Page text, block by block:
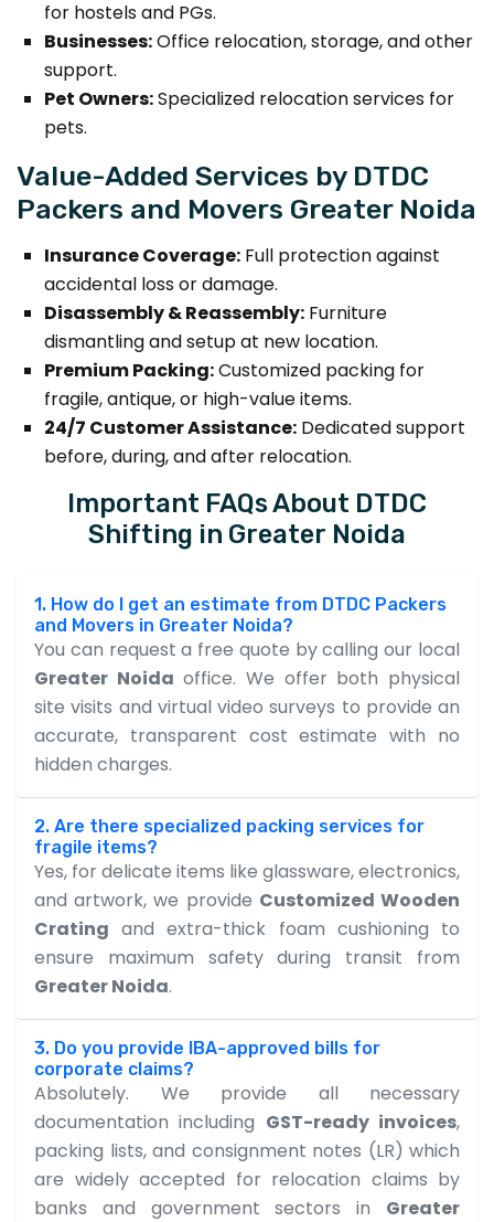
for hostels and PGs.
Businesses:Office relocation, storage, and other
support.
Pet Owners:Specialized relocation services for
pets.
Value-Added Services by DTDC
Packers and Movers Greater Noida
Insurance Coverage: Full protection against
accidental loss or damage.
Disassembly & Reassembly: Furniture
dismantling and setup at new location.
Premium Packing:Customized packing for
fragile, antique, or high-value items.
24/7 Customer Assistance: Dedicated support
before, during, and after relocation.
Important FAQs About DTDC
Shifting in Greater Noida
1. How do I get an estimate from DTDC Packers
and Movers in Greater Noida?
You can request a free quote by calling our local
Greater Noida office. We offer both physical
site visits and virtual video surveys to provide an
accurate, transparent cost estimate with no
hidden charges.
2. Are there specialized packing services for
fragile items?
Yes, for delicate items like glassware, electronics,
and artwork, we provide Customized Wooden
Crating and extra-thick foam cushioning to
ensure maximum safety during transit from
Greater Noida.
3. Do you provide IBA-approved bills for
corporate claims?
Absolutely. We provide all necessary
documentation including GST-ready invoices,
packing lists, and consignment notes (LR) which
are widely accepted for relocation claims by
banks and government sectors in Greater